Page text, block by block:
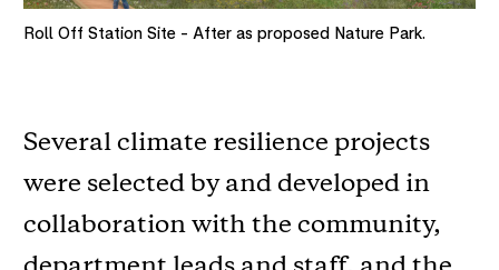
Roll Off Station Site - After as proposed Nature Park.
Several climate resilience projects
were selected by and developed in
collaboration with the community,